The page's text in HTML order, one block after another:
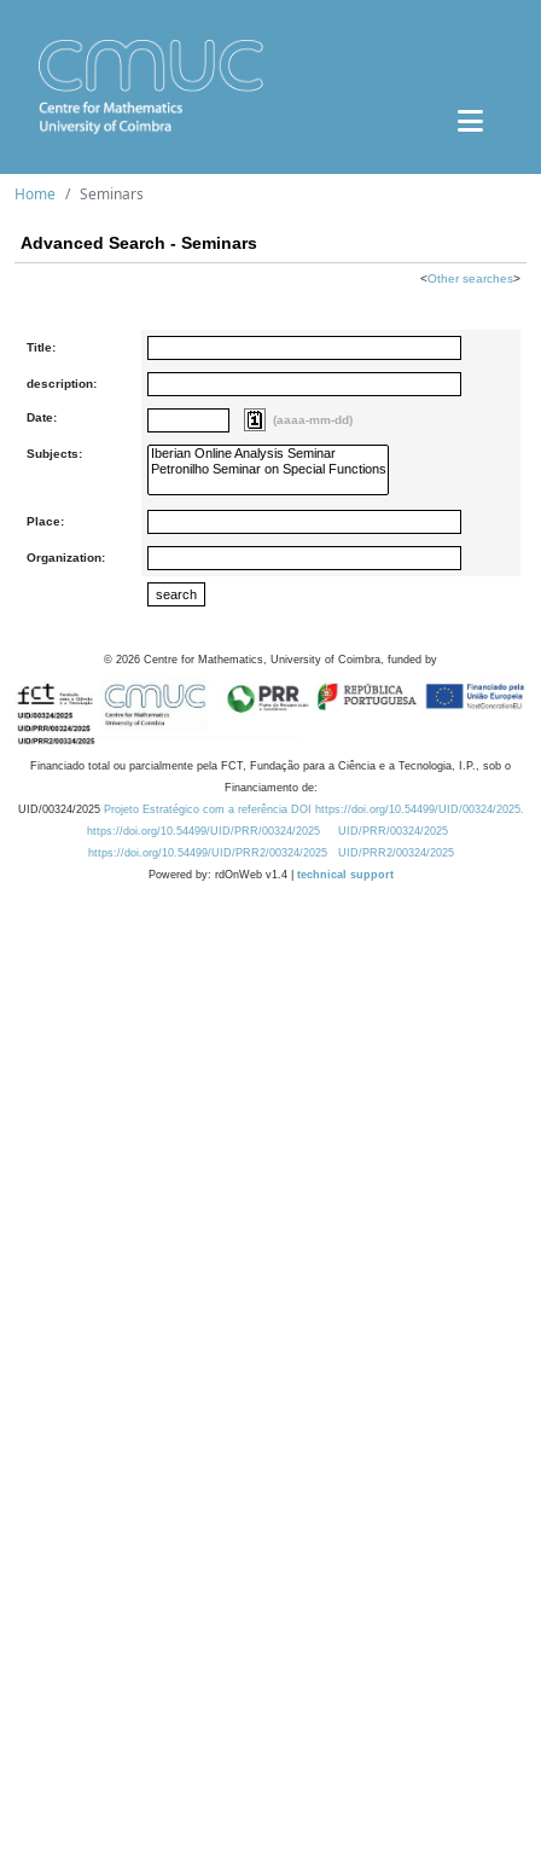
Home Seminars
Advanced Search - Seminars
<Other searches>
Title:
description:
Date: (aaaa-mm-dd)
Subjects:
Place:
Organization:
© 2026 Centre for Mathematics, University of Coimbra, funded by
Financiado total ou parcialmente pela FCT, Fundação para a Ciência e a Tecnologia, I.P., sob o
Financiamento de:
UID/00324/2025 Projeto Estratégico com a referência DOI https://doi.org/10.54499/UID/00324/2025.
https://doi.org/10.54499/UID/PRR/00324/2025
UID/PRR/00324/2025
https://doi.org/10.54499/UID/PRR2/00324/2025
UID/PRR2/00324/2025
Powered by: rdOnWeb v1.4 | technical support